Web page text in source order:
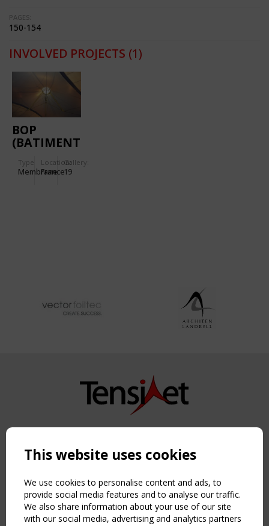
PAGES:
150-154
INVOLVED PROJECTS (1)
BOP
(BATIMENT
DES
Type
Membrane
Location:
France
Gallery:
19
Copyright TensiNet 2015-2026. All rights reserved.
NAVIGATION
Home
About
News & Events
Inspiring & knowledge
This website uses cookies
We use cookies to personalise content and ads, to
provide social media features and to analyse our traffic.
We also share information about your use of our site
with our social media, advertising and analytics partners